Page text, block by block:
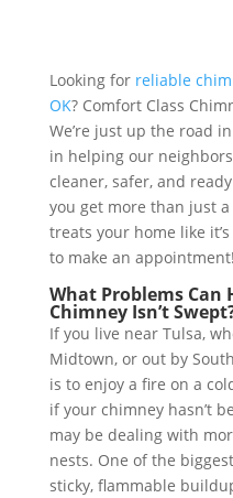
Looking for reliable
OK? Comfort Class
We’re just up the road
in helping our
cleaner, safer, and
you get more than just
treats your home like
to make an appointment!
What Problems Can
Chimney Isn’t
If you live near Tulsa,
Midtown, or out by
is to enjoy a fire on a
if your chimney hasn’t
may be dealing with
nests. One of the
sticky, flammable